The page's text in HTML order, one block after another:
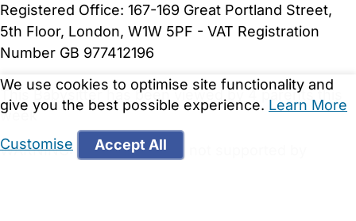
We use cookies to optimise site functionality and
give you the best possible experience. Learn More
Customise Accept All
Registered Office: 167-169 Great Portland Street,
5th Floor, London, W1W 5PF - VAT Registration
Number GB 977412196
This Babysitter has been viewed by 4 parents this
week
WARNING: Your browser is not supported by